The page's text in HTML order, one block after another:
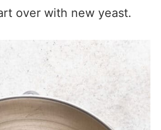
over with new yeast.